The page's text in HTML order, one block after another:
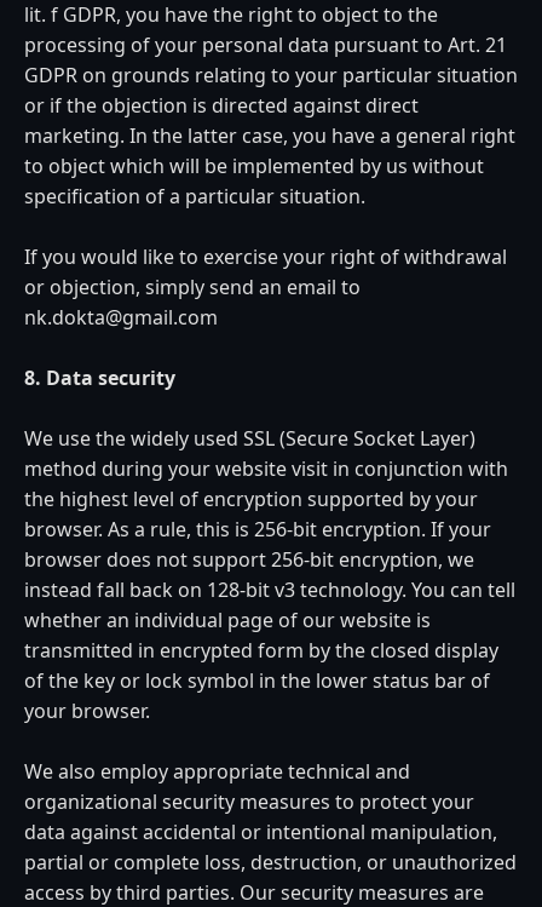
lit. f GDPR, you have the right to object to the
processing of your personal data pursuant to Art. 21
GDPR on grounds relating to your particular situation
or if the objection is directed against direct
marketing. In the latter case, you have a general right
to object which will be implemented by us without
specification of a particular situation.
If you would like to exercise your right of withdrawal
or objection, simply send an email to
nk.dokta@gmail.com
8. Data security
We use the widely used SSL (Secure Socket Layer)
method during your website visit in conjunction with
the highest level of encryption supported by your
browser. As a rule, this is 256-bit encryption. If your
browser does not support 256-bit encryption, we
instead fall back on 128-bit v3 technology. You can tell
whether an individual page of our website is
transmitted in encrypted form by the closed display
of the key or lock symbol in the lower status bar of
your browser.
We also employ appropriate technical and
organizational security measures to protect your
data against accidental or intentional manipulation,
partial or complete loss, destruction, or unauthorized
access by third parties. Our security measures are